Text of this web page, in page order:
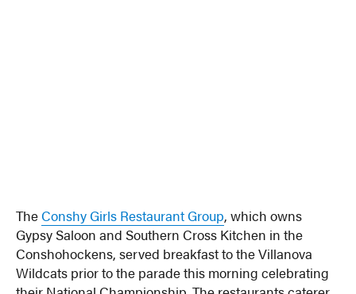
The Conshy Girls Restaurant Group, which owns
Gypsy Saloon and Southern Cross Kitchen in the
Conshohockens, served breakfast to the Villanova
Wildcats prior to the parade this morning celebrating